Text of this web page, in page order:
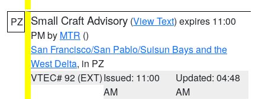
PZ Small Craft Advisory (View Text) expires 11:00
PM by MTR ()
San Francisco/San Pablo/Suisun Bays and the
West Delta, in PZ
VTEC# 92 (EXT)Issued: 11:00
AM
Updated: 04:48
AM